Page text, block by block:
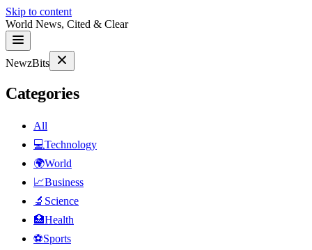
Skip to content
World News, Cited & Clear
NewzBits
Categories
All
💻Technology
🌍World
📈Business
🔬 Science
🏥Health
⚽Sports